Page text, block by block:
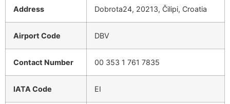
Address Dobrota24, 20213, Čilipi, Croatia
Airport Code DBV
Contact Number 00 353 1 761 7835
IATA Code EI